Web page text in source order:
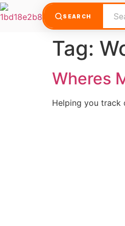
SEARCH
Tag:
Wheres
Helping you track